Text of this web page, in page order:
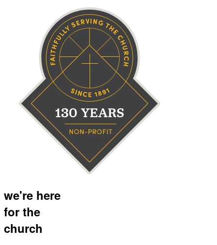
we're here
for the
church